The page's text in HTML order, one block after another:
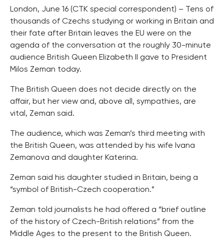
London, June 16 (CTK special correspondent) – Tens of
thousands of Czechs studying or working in Britain and
their fate after Britain leaves the EU were on the
agenda of the conversation at the roughly 30-minute
audience British Queen Elizabeth II gave to President
Milos Zeman today.
The British Queen does not decide directly on the
affair, but her view and, above all, sympathies, are
vital, Zeman said.
The audience, which was Zeman’s third meeting with
the British Queen, was attended by his wife Ivana
Zemanova and daughter Katerina.
Zeman said his daughter studied in Britain, being a
“symbol of British-Czech cooperation.”
Zeman told journalists he had offered a “brief outline
of the history of Czech-British relations” from the
Middle Ages to the present to the British Queen.